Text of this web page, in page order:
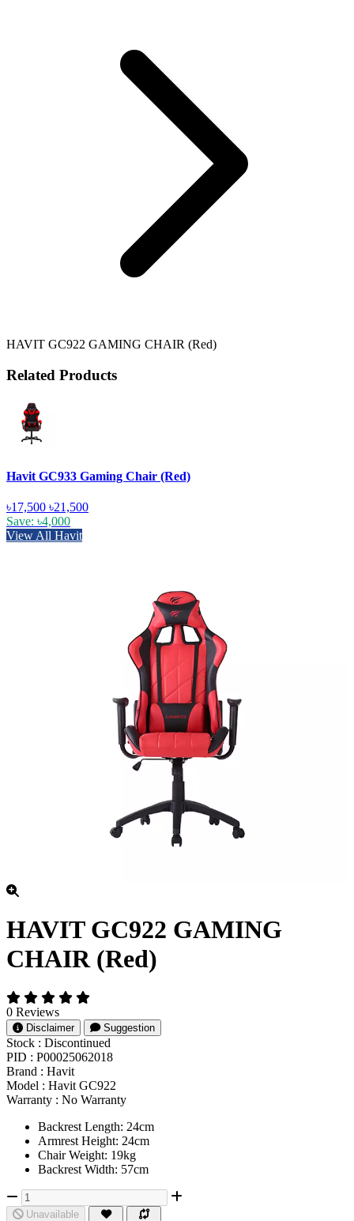
HAVIT GC922 GAMING CHAIR (Red)
Related Products
Havit GC933 Gaming Chair (Red)
৳17,500 ৳21,500
Save: ৳4,000
View All Havit
HAVIT GC922 GAMING
CHAIR (Red)
0 Reviews
Disclaimer Suggestion
Stock : Discontinued
PID : P00025062018
Brand : Havit
Model : Havit GC922
Warranty : No Warranty
Backrest Length: 24cm
Armrest Height: 24cm
Chair Weight: 19kg
Backrest Width: 57cm
Unavailable